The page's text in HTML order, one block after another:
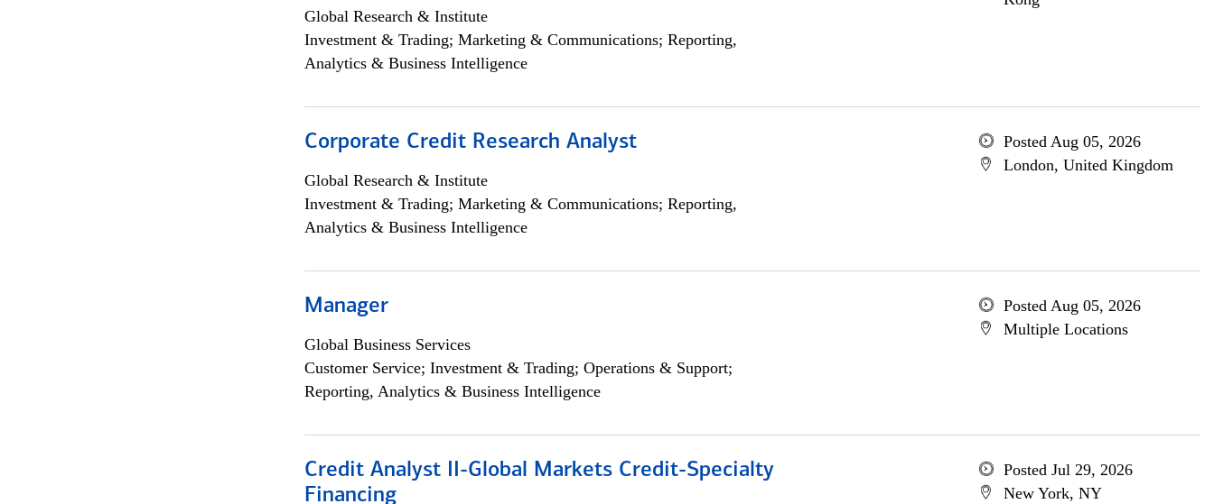
Global Research & Institute
Investment & Trading; Marketing & Communications; Reporting,
Analytics & Business Intelligence
Corporate Credit Research Analyst
Global Research & Institute
Investment & Trading; Marketing & Communications; Reporting,
Analytics & Business Intelligence
Posted Aug 05, 2026
London, United Kingdom
Manager
Global Business Services
Customer Service; Investment & Trading; Operations & Support;
Reporting, Analytics & Business Intelligence
Posted Aug 05, 2026
Multiple Locations
Credit Analyst II-Global Markets Credit-Specialty
Financing
Posted Jul 29, 2026
New York, NY